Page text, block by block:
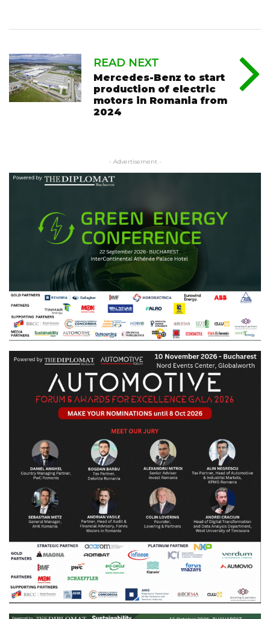
READ NEXT
Mercedes-Benz to start
production of electric
motors in Romania from
2024
- Advertisement -